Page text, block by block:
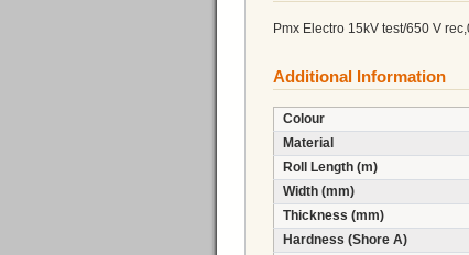
Pmx Electro 15kV test/650 V
Additional Information
Colour
Material
Roll Length (m)
Width (mm)
Thickness (mm)
Hardness (Shore A)